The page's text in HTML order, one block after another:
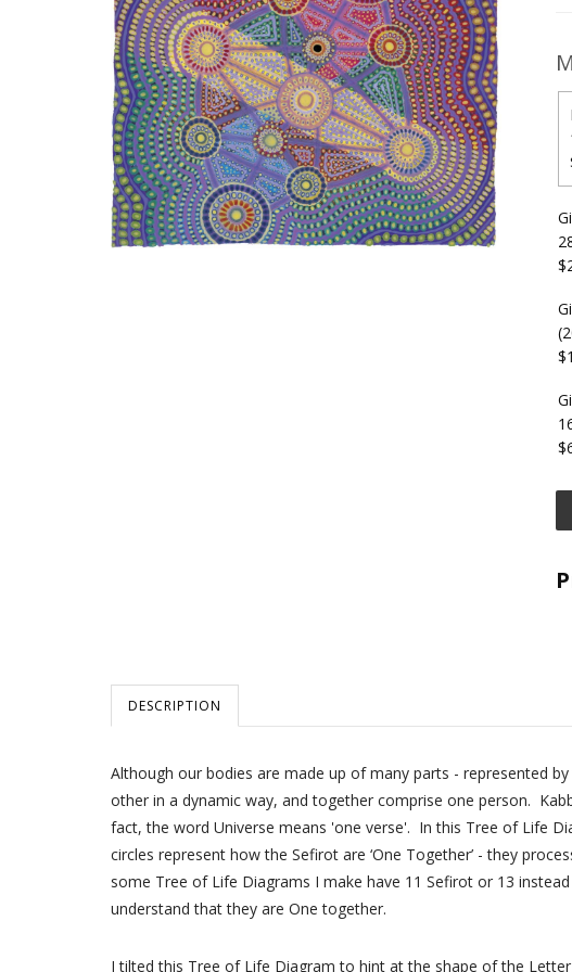
DESCRIPTION
Although our bodies are made up of many parts - represented
other in a dynamic way, and together comprise one person.
fact, the word Universe means 'one verse'. In this Tree of Life
circles represent how the Sefirot are ‘One Together’ - they
some Tree of Life Diagrams I make have 11 Sefirot or 13
understand that they are One together.
I tilted this Tree of Life Diagram to hint at the shape of the Letter א Aleph. It represents the One hidden in the Many